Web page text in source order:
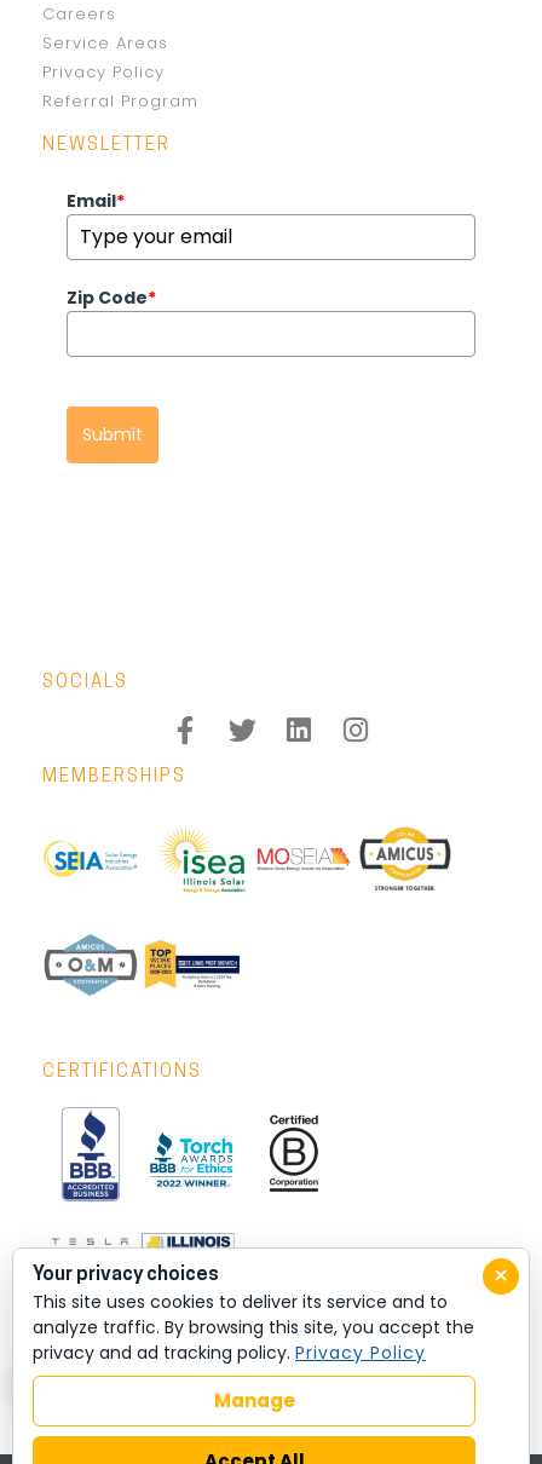
Careers
Service Areas
Privacy Policy
Referral Program
NEWSLETTER
Email*
Zip Code*
Submit
SOCIALS
MEMBERSHIPS
CERTIFICATIONS
×
Your privacy choices
This site uses cookies to deliver its service and to
analyze traffic. By browsing this site, you accept the
privacy and ad tracking policy. Privacy Policy
Manage